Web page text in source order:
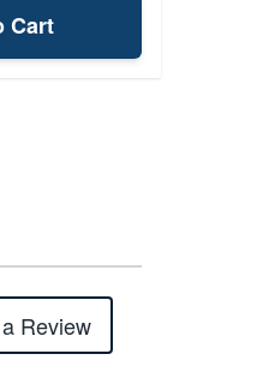
Cart
Review